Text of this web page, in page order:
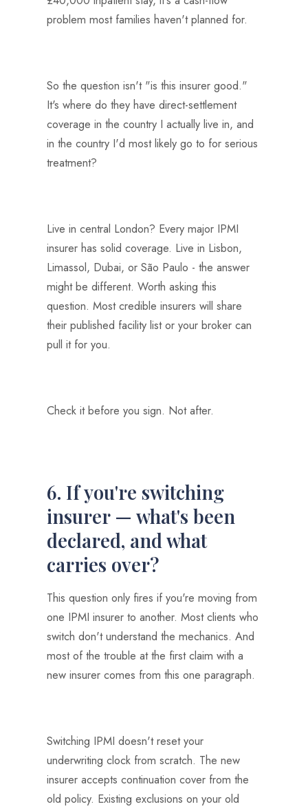
problem most families haven't planned for.
So the question isn't "is this insurer good."
It's where do they have direct-settlement
coverage in the country I actually live in, and
in the country I'd most likely go to for serious
treatment?
Live in central London? Every major IPMI
insurer has solid coverage. Live in Lisbon,
Limassol, Dubai, or São Paulo - the answer
might be different. Worth asking this
question. Most credible insurers will share
their published facility list or your broker can
pull it for you.
Check it before you sign. Not after.
6. If you're switching
insurer — what's been
declared, and what
carries over?
This question only fires if you're moving from
one IPMI insurer to another. Most clients who
switch don't understand the mechanics. And
most of the trouble at the first claim with a
new insurer comes from this one paragraph.
Switching IPMI doesn't reset your
underwriting clock from scratch. The new
insurer accepts continuation cover from the
old policy. Existing exclusions on your old